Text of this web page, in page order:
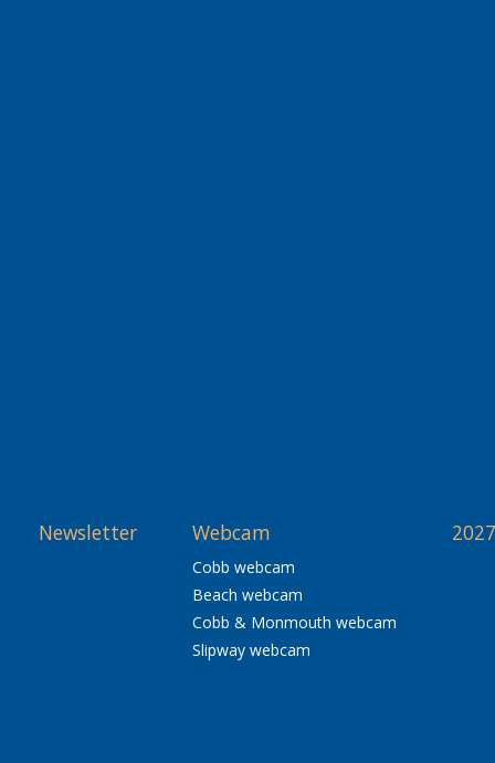
Newsletter Webcam
Cobb webcam
Beach webcam
Cobb & Monmouth webcam
Slipway webcam